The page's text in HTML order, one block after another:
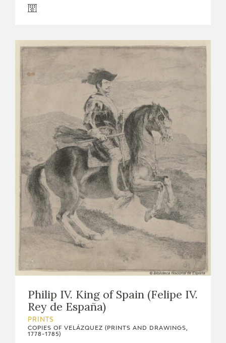
Philip IV. King of Spain (Felipe IV.
Rey de España)
PRINTS
COPIES OF VELÁZQUEZ (PRINTS AND DRAWINGS,
1778-1785)